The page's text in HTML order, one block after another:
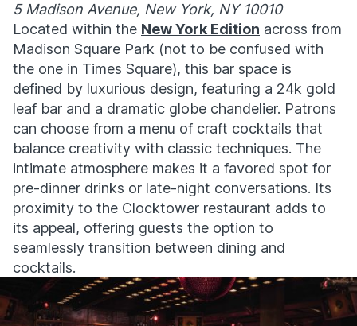
5 Madison Avenue, New York, NY 10010
Located within the New York Edition across from
Madison Square Park (not to be confused with
the one in Times Square), this bar space is
defined by luxurious design, featuring a 24k gold
leaf bar and a dramatic globe chandelier. Patrons
can choose from a menu of craft cocktails that
balance creativity with classic techniques. The
intimate atmosphere makes it a favored spot for
pre-dinner drinks or late-night conversations. Its
proximity to the Clocktower restaurant adds to
its appeal, offering guests the option to
seamlessly transition between dining and
cocktails.